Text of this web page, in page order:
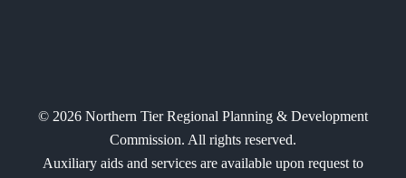
© 2026 Northern Tier Regional Planning & Development
Commission. All rights reserved.
Auxiliary aids and services are available upon request to